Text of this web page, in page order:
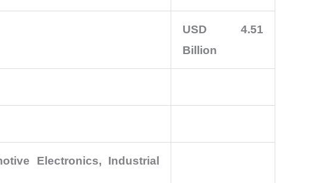
USD 4.51
Billion
Electronics, Industrial